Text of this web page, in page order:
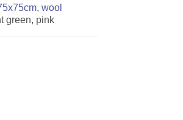
wool
green, pink